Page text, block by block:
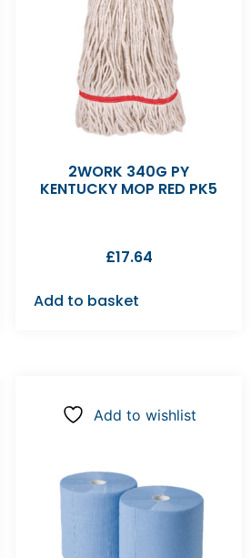
2WORK 340G PY
KENTUCKY MOP RED PK5
£17.64
Add to basket
Add to wishlist